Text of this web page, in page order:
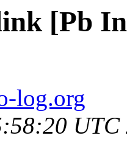
[Pb
log.org
UTC